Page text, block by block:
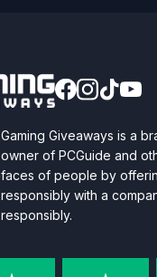
Gaming Giveaways is a
owner of PCGuide and
faces of people by
responsibly with a
responsibly.